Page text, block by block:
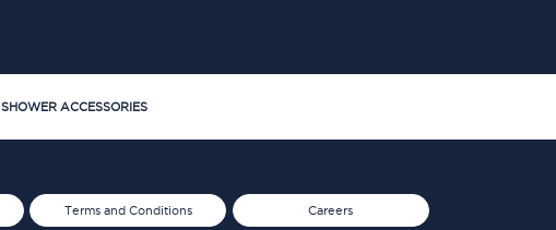
SHOWER ACCESSORIES
Terms and Conditions Careers